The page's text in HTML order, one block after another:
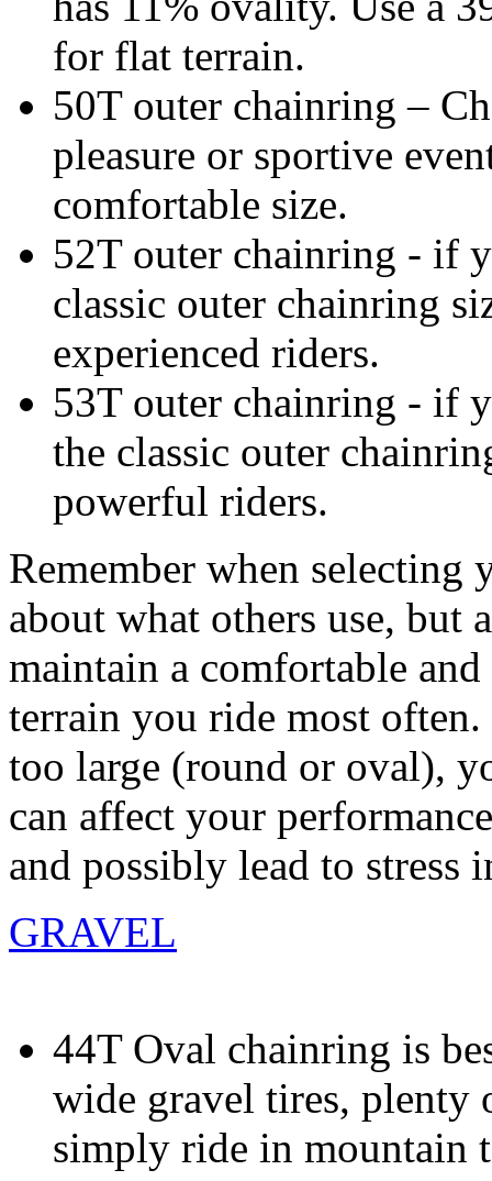
for flat terrain.
50T outer chainring –
pleasure or sportive
comfortable size.
52T outer chainring - if
classic outer chainring
experienced riders.
53T outer chainring - if
the classic outer
powerful riders.
Remember when selecting
about what others use,
maintain a comfortable
terrain you ride most
too large (round or oval),
can affect your
and possibly lead to
GRAVEL
44T Oval chainring is
wide gravel tires, plenty
simply ride in mountain